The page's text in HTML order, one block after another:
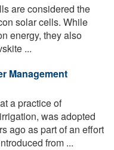
are considered the
solar cells. While
energy, they also
...
Management
a practice of
was adopted
ago as part of an effort
from ...